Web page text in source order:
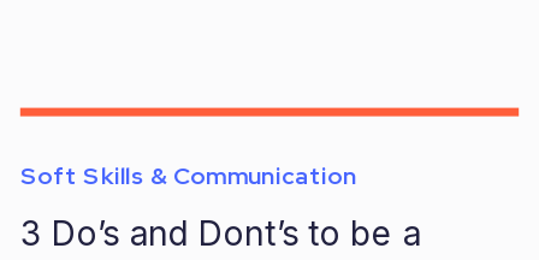
3 Do’s and Dont’s to be a
Soft Skills & Communication